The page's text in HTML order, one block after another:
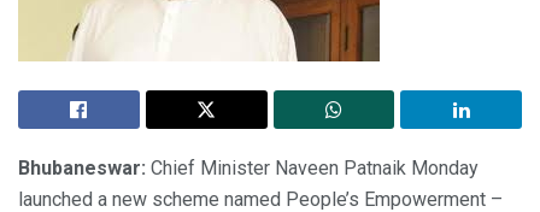
Bhubaneswar: Chief Minister Naveen Patnaik Monday
launched a new scheme named People’s Empowerment –